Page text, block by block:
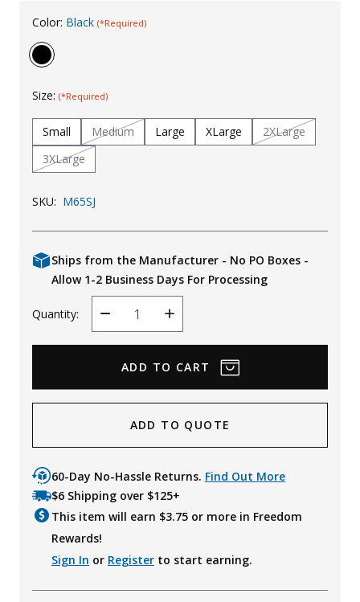
Uniforms
KId's Clothing
Color: Black (*Required)
Size: (*Required)
Small Medium Large XLarge
2XLarge
3XLarge
SKU: M65SJ
Ships from the Manufacturer - No PO Boxes -
Allow 1-2 Business Days For Processing
Quantity:
Decrease
Quantity
Increase
Quantity
ADD TO QUOTE
60-Day No-Hassle Returns. Find Out More
$6 Shipping over $125+
This item will earn $3.75 or more in Freedom
Rewards!
Sign In or Register to start earning.